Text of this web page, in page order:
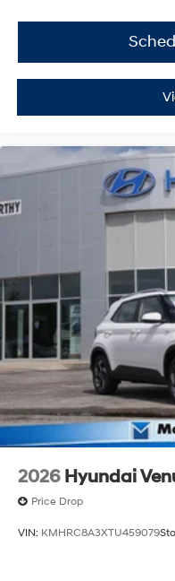
2026 Hyundai
Price Drop
VIN: KMHRC8A3XTU459079